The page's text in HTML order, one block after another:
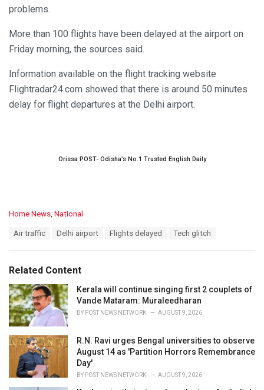
problems.
More than 100 flights have been delayed at the airport on
Friday morning, the sources said.
Information available on the flight tracking website
Flightradar24.com showed that there is around 50 minutes
delay for flight departures at the Delhi airport.
Orissa POST- Odisha’s No.1 Trusted English Daily
C
o
r
i
e
s
:
Home News National
:
Air traffic Delhi airport Flights delayed Tech glitch
Related Content
Kerala will continue singing first 2 couplets of
Vande Mataram: Muraleedharan
BY POST NEWS NETWORK AUGUST 9, 2026
R.N. Ravi urges Bengal universities to observe
August 14 as 'Partition Horrors Remembrance
Day'
BY POST NEWS NETWORK AUGUST 9, 2026